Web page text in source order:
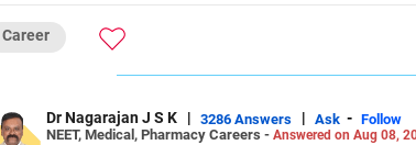
Keep only one if you want sector exposure.
» Flexi Cap Overlap
Career
Dr Nagarajan J S K | 3286 Answers | Ask - Follow
NEET, Medical, Pharmacy Careers - Answered on Aug 08,